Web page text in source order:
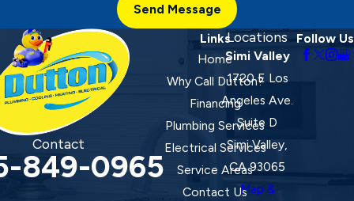
Send Message
Contact
849-0965
Links
Home
Why Call Dutton?
Financing
Plumbing Services
Electrical Services
Service Areas
Contact Us
Locations
Simi Valley
1720 E Los
Angeles Ave.
Suite D
Simi Valley,
CA 93065
Map &
Follow Us